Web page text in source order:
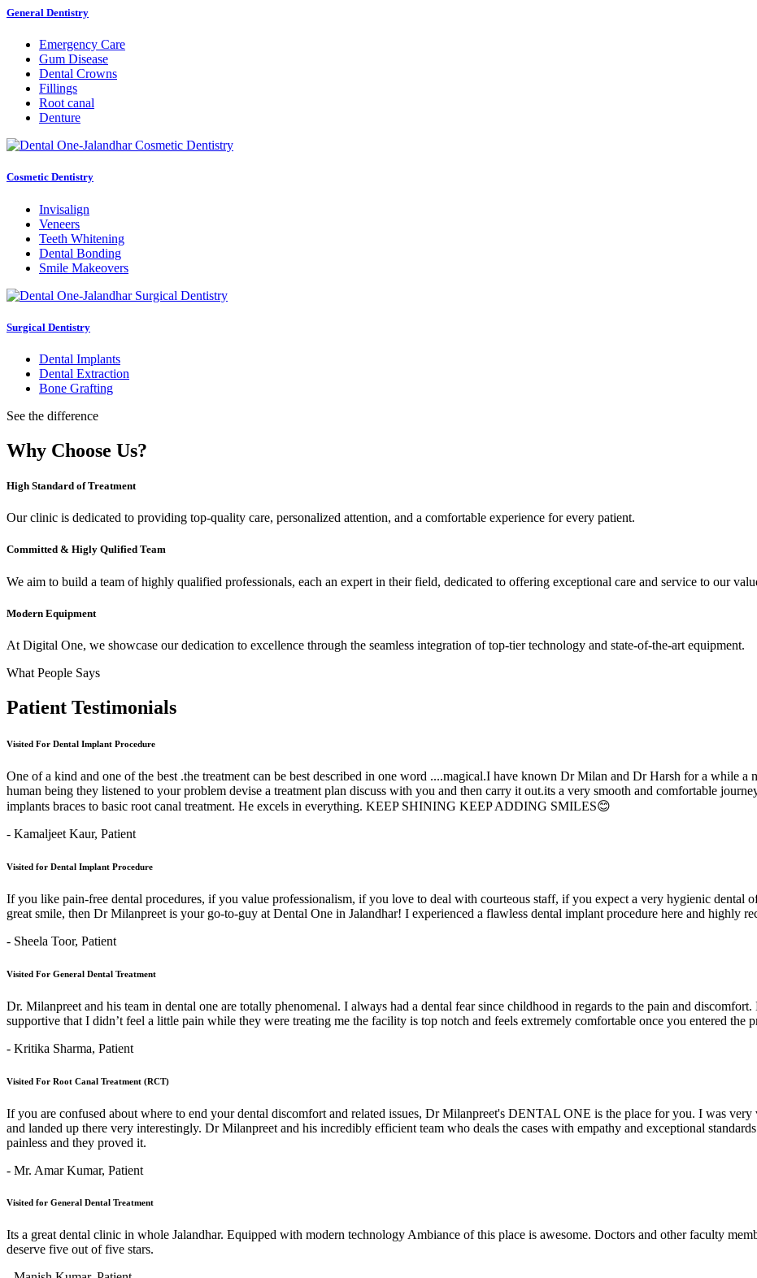
General Dentistry
Emergency Care
Gum Disease
Dental Crowns
Fillings
Root canal
Denture
Cosmetic Dentistry
Invisalign
Veneers
Teeth Whitening
Dental Bonding
Smile Makeovers
Surgical Dentistry
Dental Implants
Dental Extraction
Bone Grafting
See the difference
Why Choose Us?
High Standard of Treatment
Our clinic is dedicated to providing top-quality care, personalized attention, and a comfortable experience for every patient.
Committed & Higly Qulified Team
We aim to build a team of highly qualified professionals, each an expert in their field, dedicated to offering exceptional care and service to our
Modern Equipment
At Digital One, we showcase our dedication to excellence through the seamless integration of top-tier technology and state-of-the-art equipment.
What People Says
Patient Testimonials
Visited For Dental Implant Procedure
One of a kind and one of the best .the treatment can be best described in one word ....magical.I have known Dr Milan and Dr Harsh for a while a
human being they listened to your problem devise a treatment plan discuss with you and then carry it out.its a very smooth and comfortable
implants braces to basic root canal treatment. He excels in everything. KEEP SHINING KEEP ADDING SMILES😊
- Kamaljeet Kaur, Patient
Visited for Dental Implant Procedure
If you like pain-free dental procedures, if you value professionalism, if you love to deal with courteous staff, if you expect a very hygienic dental
great smile, then Dr Milanpreet is your go-to-guy at Dental One in Jalandhar! I experienced a flawless dental implant procedure here and highly
- Sheela Toor, Patient
Visited For General Dental Treatment
Dr. Milanpreet and his team in dental one are totally phenomenal. I always had a dental fear since childhood in regards to the pain and
supportive that I didn’t feel a little pain while they were treating me the facility is top notch and feels extremely comfortable once you entered the
- Kritika Sharma, Patient
Visited For Root Canal Treatment (RCT)
If you are confused about where to end your dental discomfort and related issues, Dr Milanpreet's DENTAL ONE is the place for you. I was
and landed up there very interestingly. Dr Milanpreet and his incredibly efficient team who deals the cases with empathy and exceptional
painless and they proved it.
- Mr. Amar Kumar, Patient
Visited for General Dental Treatment
Its a great dental clinic in whole Jalandhar. Equipped with modern technology Ambiance of this place is awesome. Doctors and other faculty
deserve five out of five stars.